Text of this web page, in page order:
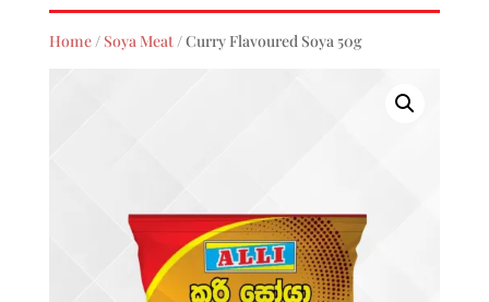
Home/ Soya Meat/ Curry Flavoured Soya 50g